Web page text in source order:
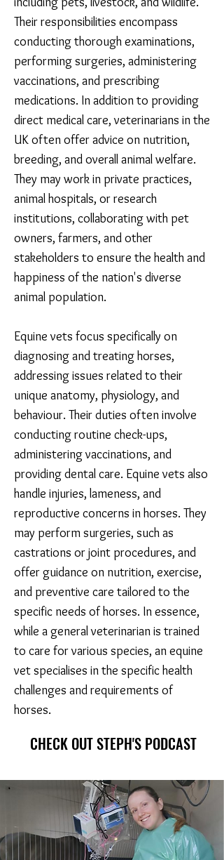
Their responsibilities encompass
conducting thorough examinations,
performing surgeries, administering
vaccinations, and prescribing
medications. In addition to providing
direct medical care, veterinarians in the
UK often offer advice on nutrition,
breeding, and overall animal welfare.
They may work in private practices,
animal hospitals, or research
institutions, collaborating with pet
owners, farmers, and other
stakeholders to ensure the health and
happiness of the nation's diverse
animal population.
Equine vets focus specifically on
diagnosing and treating horses,
addressing issues related to their
unique anatomy, physiology, and
behaviour. Their duties often involve
conducting routine check-ups,
administering vaccinations, and
providing dental care. Equine vets also
handle injuries, lameness, and
reproductive concerns in horses. They
may perform surgeries, such as
castrations or joint procedures, and
offer guidance on nutrition, exercise,
and preventive care tailored to the
specific needs of horses. In essence,
while a general veterinarian is trained
to care for various species, an equine
vet specialises in the specific health
challenges and requirements of
horses.
CHECK OUT STEPH'S PODCAST